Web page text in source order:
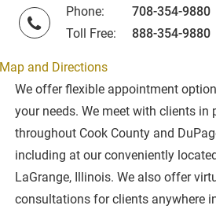
Phone:
708-354-9880
Toll Free:
888-354-9880
Map and Directions
We offer flexible appointment
your needs. We meet with clients in
throughout Cook County and
including at our conveniently
LaGrange, Illinois. We also offer
consultations for clients anywhere